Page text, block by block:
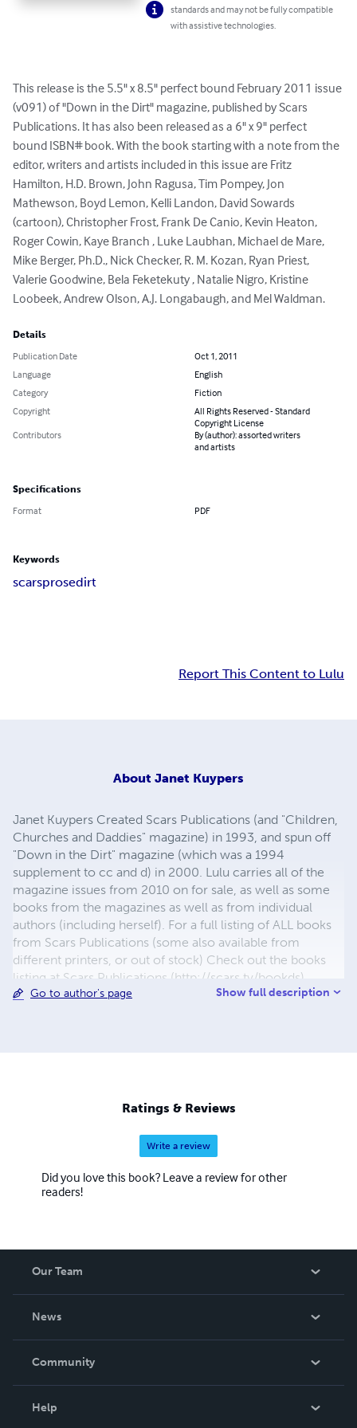
standards and may not be fully compatible
with assistive technologies.
This release is the 5.5" x 8.5" perfect bound February 2011 issue
(v091) of "Down in the Dirt" magazine, published by Scars
Publications. It has also been released as a 6" x 9" perfect
bound ISBN# book. With the book starting with a note from the
editor, writers and artists included in this issue are Fritz
Hamilton, H.D. Brown, John Ragusa, Tim Pompey, Jon
Mathewson, Boyd Lemon, Kelli Landon, David Sowards
(cartoon), Christopher Frost, Frank De Canio, Kevin Heaton,
Roger Cowin, Kaye Branch , Luke Laubhan, Michael de Mare,
Mike Berger, Ph.D., Nick Checker, R. M. Kozan, Ryan Priest,
Valerie Goodwine, Bela Feketekuty , Natalie Nigro, Kristine
Loobeek, Andrew Olson, A.J. Longabaugh, and Mel Waldman.
Details
Publication Date
Oct 1, 2011
Language
English
Category
Fiction
Copyright
All Rights Reserved - Standard
Copyright License
Contributors
By (author): assorted writers
and artists
Specifications
Format PDF
Keywords
scarsprosedirt
Report This Content to Lulu
About Janet Kuypers
Janet Kuypers Created Scars Publications (and "Children,
Churches and Daddies" magazine) in 1993, and spun off
"Down in the Dirt" magazine (which was a 1994
supplement to cc and d) in 2000. Lulu carries all of the
magazine issues from 2010 on for sale, as well as some
books from the magazines as well as from individual
authors (including herself). For a full listing of ALL books
from Scars Publications (some also available from
different printers, or out of stock) Check out the books
listing at Scars Publications (http://scars.tv/bookds),
where yu0ou can also see the issues and the guidelines
Go to author's page Show full description
Ratings & Reviews
Write a review
Did you love this book? Leave a review for other
readers!
Our Team
News
In The News
Community
Help